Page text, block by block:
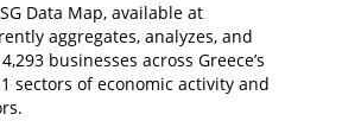
Data Map, available at
aggregates, analyzes, and
businesses across Greece’s
sectors of economic activity and